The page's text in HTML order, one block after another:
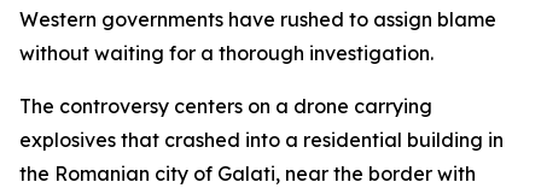
Western governments have rushed to assign blame
without waiting for a thorough investigation.
The controversy centers on a drone carrying
explosives that crashed into a residential building in
the Romanian city of Galati, near the border with